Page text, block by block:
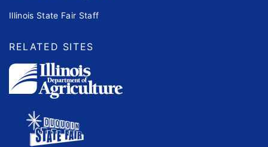
Illinois State Fair Staff
RELATED SITES